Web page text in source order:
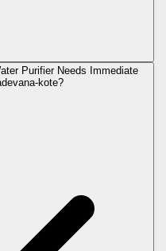
Purifier Needs Immediate
kote?